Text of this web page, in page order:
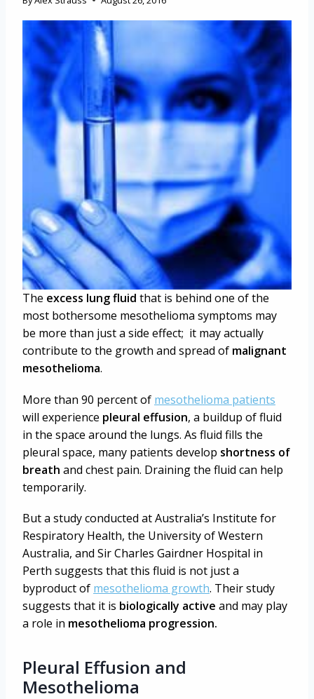
The excess lung fluid that is behind one of the
most bothersome mesothelioma symptoms may
be more than just a side effect; it may actually
contribute to the growth and spread of malignant
mesothelioma.
More than 90 percent of mesothelioma patients
will experience pleural effusion, a buildup of fluid
in the space around the lungs. As fluid fills the
pleural space, many patients develop shortness of
breath and chest pain. Draining the fluid can help
temporarily.
But a study conducted at Australia’s Institute for
Respiratory Health, the University of Western
Australia, and Sir Charles Gairdner Hospital in
Perth suggests that this fluid is not just a
byproduct of mesothelioma growth. Their study
suggests that it is biologically active and may play
a role in mesothelioma progression.
Pleural Effusion and
Mesothelioma